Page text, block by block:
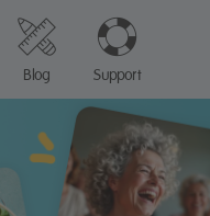
Blog Support